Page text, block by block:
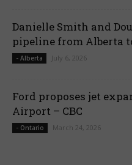
Danielle Smith and
pipeline from Alberta
- Alberta July 6, 2026
Ford proposes jet
Airport – CBC
- Ontario March 24, 2026